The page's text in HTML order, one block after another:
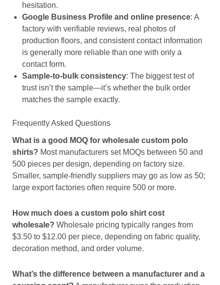
hesitation.
Google Business Profile and online presence: A
factory with verifiable reviews, real photos of
production floors, and consistent contact information
is generally more reliable than one with only a
contact form.
Sample-to-bulk consistency: The biggest test of
trust isn’t the sample—it’s whether the bulk order
matches the sample exactly.
Frequently Asked Questions
What is a good MOQ for wholesale custom polo
shirts? Most manufacturers set MOQs between 50 and
500 pieces per design, depending on factory size.
Smaller, sample-friendly suppliers may go as low as 50;
large export factories often require 500 or more.
How much does a custom polo shirt cost
wholesale? Wholesale pricing typically ranges from
$3.50 to $12.00 per piece, depending on fabric quality,
decoration method, and order volume.
What’s the difference between a manufacturer and a